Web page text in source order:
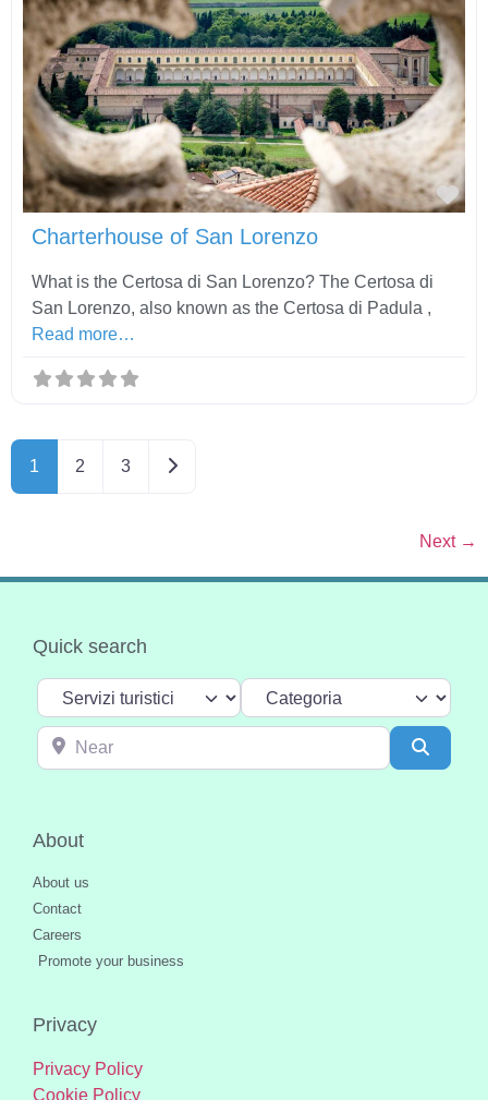
Charterhouse of San Lorenzo
What is the Certosa di San Lorenzo? The Certosa di
San Lorenzo, also known as the Certosa di Padula ,
Read more…
1 2 3 Older posts
Next →
Quick search
Select search type Categoria
Near
About
About us
Contact
Careers
Promote your business
Privacy
Privacy Policy
Cookie Policy